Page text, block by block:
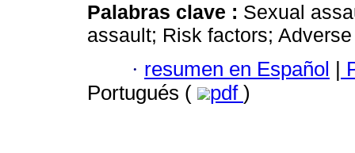
Palabras clave : Sexual
assault; Risk factors;
· resumen en Español |
Portugués (
pdf )